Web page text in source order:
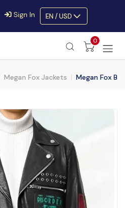
Sign In EN / USD
0
Megan Fox Jackets Megan Fox